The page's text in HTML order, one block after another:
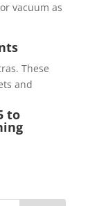
vacuum as
These
and
to